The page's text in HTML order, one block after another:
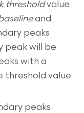
thresholdvalue
and
peaks
peak will be
with a
threshold value
peaks